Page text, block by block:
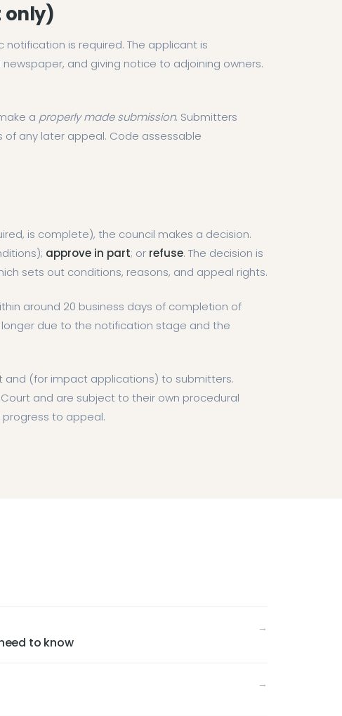
only)
notification is required. The applicant is
and giving notice to adjoining owners.
a properly made submission. Submitters
any later appeal. Code assessable
is complete), the council makes a decision.
approve in part; or refuse. The decision is
sets out conditions, reasons, and appeal rights.
around 20 business days of completion of
due to the notification stage and the
and (for impact applications) to submitters.
and are subject to their own procedural
to appeal.
to know
→
→